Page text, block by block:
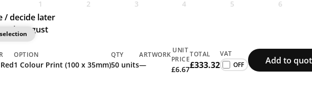
1 2 3 4 5 6
/ decide later
August
OPTION
1 Colour Print (100 x 35mm)
QTY
50 units
ARTWORK
—
UNIT
PRICE
£6.67
TOTAL
£333.32
VAT
Add to